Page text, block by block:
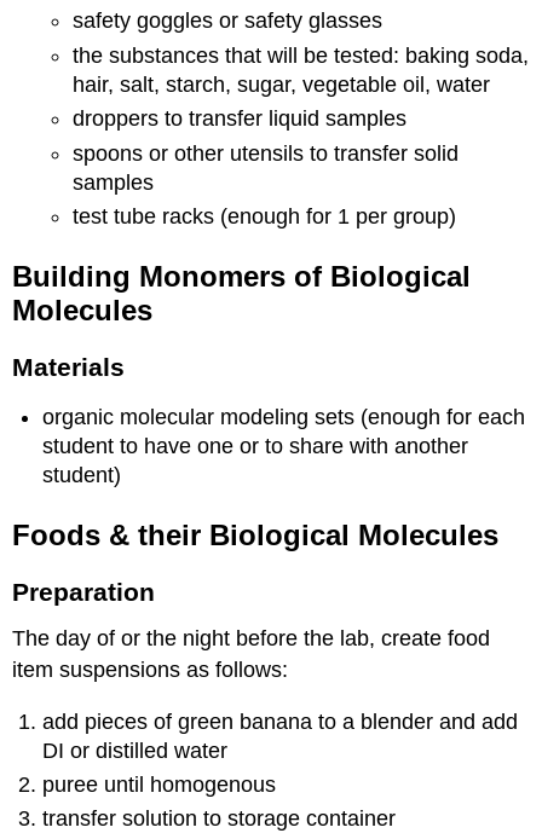
safety goggles or safety glasses
the substances that will be tested: baking soda,
hair, salt, starch, sugar, vegetable oil, water
droppers to transfer liquid samples
spoons or other utensils to transfer solid
samples
test tube racks (enough for 1 per group)
Building Monomers of Biological
Molecules
Materials
organic molecular modeling sets (enough for each
student to have one or to share with another
student)
Foods & their Biological Molecules
Preparation
The day of or the night before the lab, create food
item suspensions as follows:
add pieces of green banana to a blender and add
DI or distilled water
puree until homogenous
transfer solution to storage container